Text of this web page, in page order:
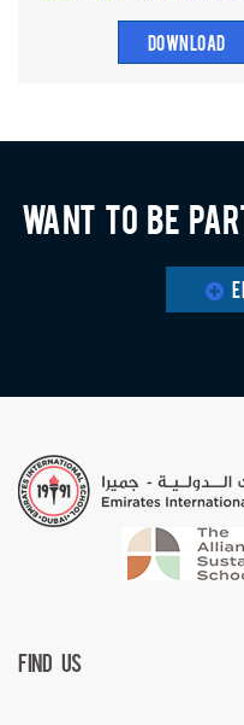
DOWNLOAD
Want to be
Find Us